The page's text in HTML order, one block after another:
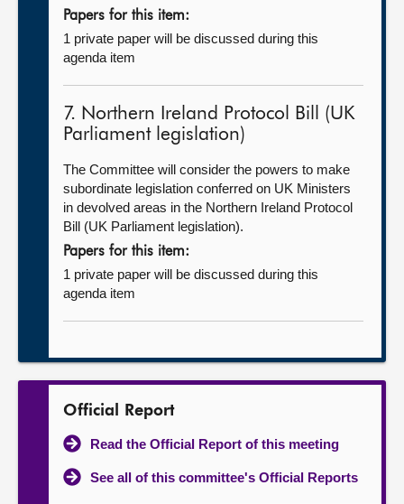
Papers for this item:
1 private paper will be discussed during this
agenda item
7. Northern Ireland Protocol Bill (UK
Parliament legislation)
The Committee will consider the powers to make
subordinate legislation conferred on UK Ministers
in devolved areas in the Northern Ireland Protocol
Bill (UK Parliament legislation).
Papers for this item:
1 private paper will be discussed during this
agenda item
Official Report
Read the Official Report of this meeting
See all of this committee's Official Reports